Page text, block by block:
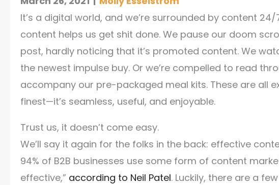
It’s a digital world, and we’re surrounded by content
content helps us get shit done. We pause our doom
post, hardly noticing that it’s promoted content. We
the newest impulse buy. Or we’re compelled to read
accompany our pre-packaged meal kits. These are all
finest—it’s seamless, useful, and enjoyable.
Trust us, it doesn’t come easy.
We’ll say it again for the folks in the back: effective
94% of B2B businesses use some form of content
effective,” according to Neil Patel. Luckily, there are a